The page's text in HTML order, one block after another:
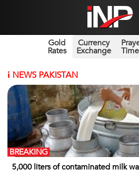
Gold
Rates
Currency
Exchange
i NEWS PAKISTAN
5,000 liters of contaminated milk
BREAKING